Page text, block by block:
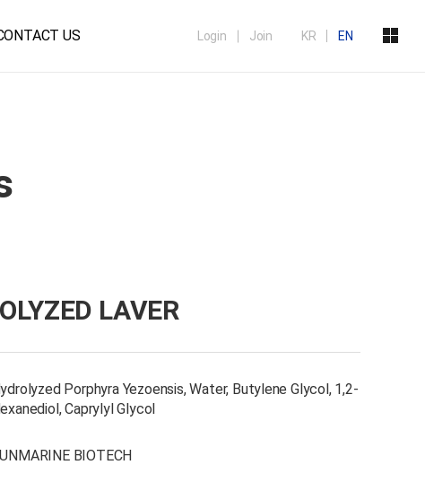
US Login Join KR EN
LAVER
Porphyra Yezoensis, Water, Butylene Glycol, 1,2-
Caprylyl Glycol
BIOTECH